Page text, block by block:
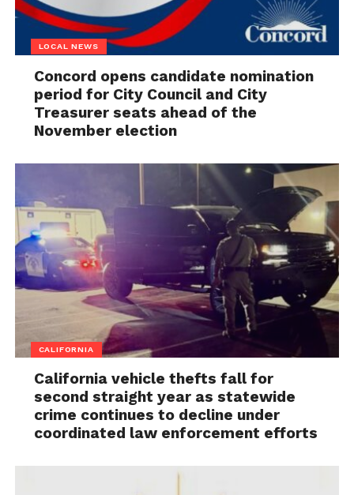
LOCAL NEWS
Concord opens candidate nomination
period for City Council and City
Treasurer seats ahead of the
November election
CALIFORNIA
California vehicle thefts fall for
second straight year as statewide
crime continues to decline under
coordinated law enforcement efforts